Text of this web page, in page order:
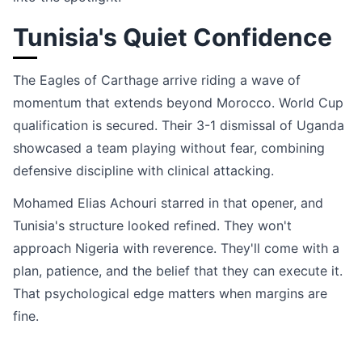
Tunisia's Quiet Confidence
The Eagles of Carthage arrive riding a wave of
momentum that extends beyond Morocco. World Cup
qualification is secured. Their 3-1 dismissal of Uganda
showcased a team playing without fear, combining
defensive discipline with clinical attacking.
Mohamed Elias Achouri starred in that opener, and
Tunisia's structure looked refined. They won't
approach Nigeria with reverence. They'll come with a
plan, patience, and the belief that they can execute it.
That psychological edge matters when margins are
fine.